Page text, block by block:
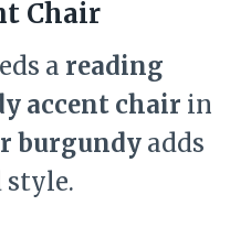
Chair
a reading
accent chair in
burgundy adds
style.